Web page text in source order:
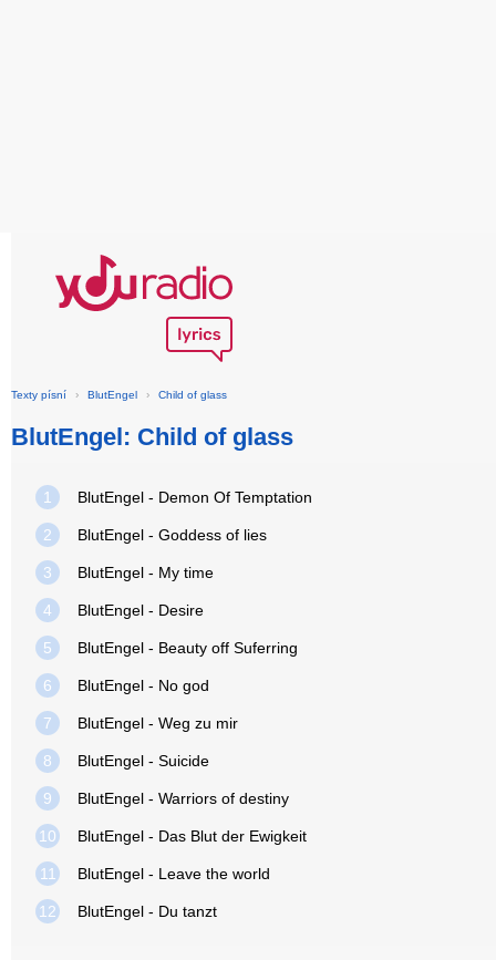
Texty písní › BlutEngel › Child of glass
BlutEngel: Child of glass
1 BlutEngel - Demon Of Temptation
2 BlutEngel - Goddess of lies
3 BlutEngel - My time
4 BlutEngel - Desire
5 BlutEngel - Beauty off Suferring
6 BlutEngel - No god
7 BlutEngel - Weg zu mir
8 BlutEngel - Suicide
9 BlutEngel - Warriors of destiny
10 BlutEngel - Das Blut der Ewigkeit
11 BlutEngel - Leave the world
12 BlutEngel - Du tanzt